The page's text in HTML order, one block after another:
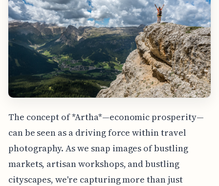
The concept of *Artha*—economic prosperity—
can be seen as a driving force within travel
photography. As we snap images of bustling
markets, artisan workshops, and bustling
cityscapes, we're capturing more than just